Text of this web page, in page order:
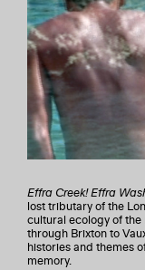
Effra Creek! Effra
lost tributary of the
cultural ecology of
through Brixton to
histories and themes
memory.